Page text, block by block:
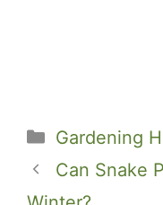
Categories
Gardening
Can Snake